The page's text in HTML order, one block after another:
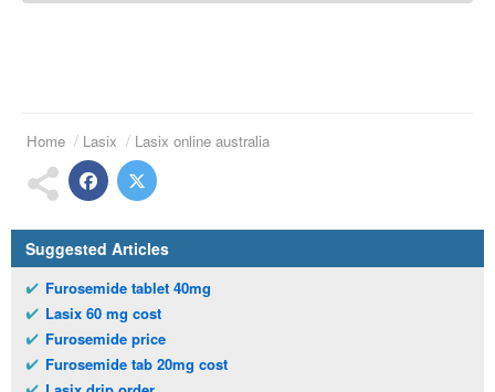
Home Lasix Lasix online australia
Suggested Articles
Furosemide tablet 40mg
Lasix 60 mg cost
Furosemide price
Furosemide tab 20mg cost